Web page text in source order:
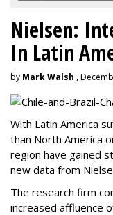
Nielsen:
In Latin
by Mark Walsh ,
With Latin America
than North America
region have gained
new data from
The research firm
increased affluence